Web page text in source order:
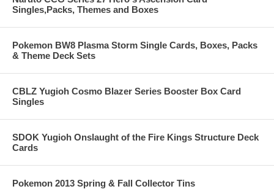
Singles,Packs, Themes and Boxes
Pokemon BW8 Plasma Storm Single Cards, Boxes, Packs
& Theme Deck Sets
CBLZ Yugioh Cosmo Blazer Series Booster Box Card
Singles
SDOK Yugioh Onslaught of the Fire Kings Structure Deck
Cards
Pokemon 2013 Spring & Fall Collector Tins